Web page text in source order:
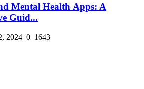
Mental Health Apps: A
Guid...
2024 0 1643